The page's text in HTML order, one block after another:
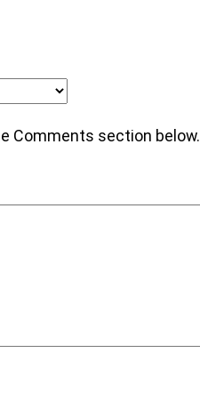
Comments section below.